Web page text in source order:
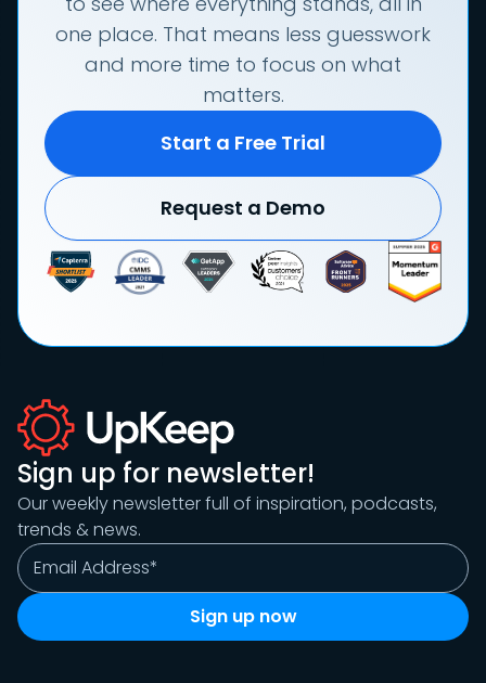
one place. That means less guesswork
and more time to focus on what
matters.
Start a Free Trial
Request a Demo
Sign up for newsletter!
Our weekly newsletter full of inspiration, podcasts,
trends & news.